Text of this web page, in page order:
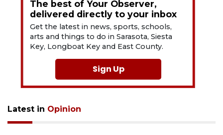
The best of Your Observer,
delivered directly to your inbox
Get the latest in news, sports, schools,
arts and things to do in Sarasota, Siesta
Key, Longboat Key and East County.
Sign Up
Latest in Opinion